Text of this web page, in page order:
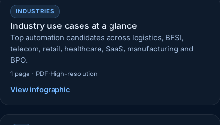
INDUSTRIES
Industry use cases at a glance
Top automation candidates across logistics, BFSI,
telecom, retail, healthcare, SaaS, manufacturing and
BPO.
1 page · PDF·High-resolution
View infographic